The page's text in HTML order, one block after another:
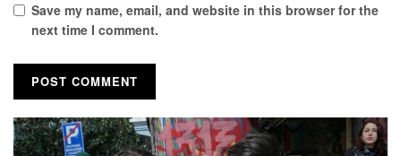
Save my name, email, and website in this browser for the
next time I comment.